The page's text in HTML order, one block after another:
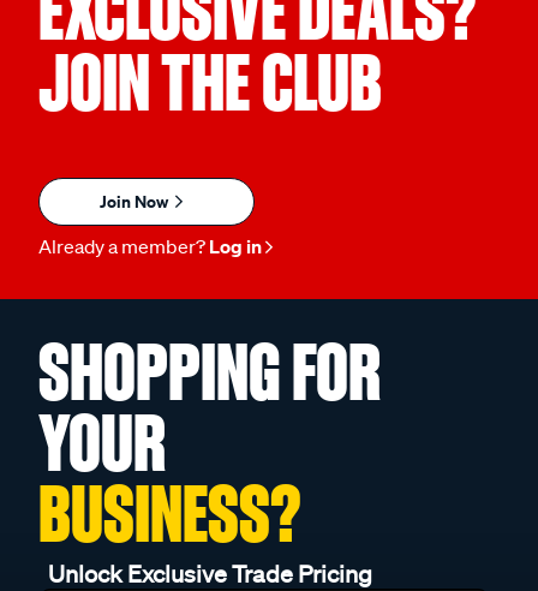
JOIN THE CLUB
Join Now
Already a member? Log in
SHOPPING FOR
YOUR
BUSINESS?
Unlock Exclusive Trade Pricing